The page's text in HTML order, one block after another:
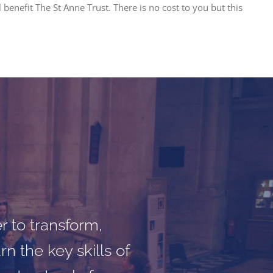
The St Anne Trust. There is no cost to you but this
to transform,
the key skills of
work
work on-
that music
social